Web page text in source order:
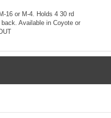
16 or M-4. Holds 4 30 rd
Available in Coyote or